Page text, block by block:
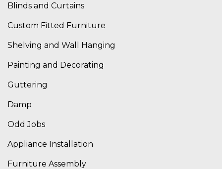
Blinds and Curtains
Custom Fitted Furniture
Shelving and Wall Hanging
Painting and Decorating
Guttering
Damp
Odd Jobs
Appliance Installation
Furniture Assembly